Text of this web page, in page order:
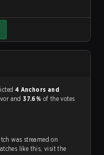
and predicted 4 Anchors and
and37.6% of the votes
was streamed on
strafe.com, Twitch and Youtube. To watch more matches like this, visit the